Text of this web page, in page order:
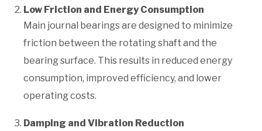
Low Friction and Energy Consumption
Main journal bearings are designed to minimize
friction between the rotating shaft and the
bearing surface. This results in reduced energy
consumption, improved efficiency, and lower
operating costs.
Damping and Vibration Reduction